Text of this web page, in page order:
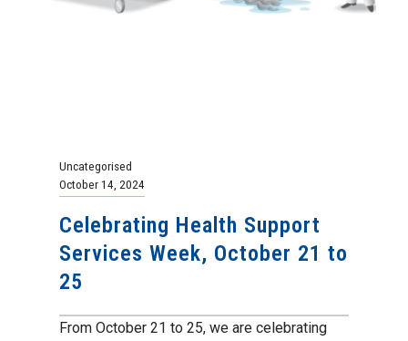
Uncategorised
October 14, 2024
Celebrating Health Support
Services Week, October 21 to
25
From October 21 to 25, we are celebrating